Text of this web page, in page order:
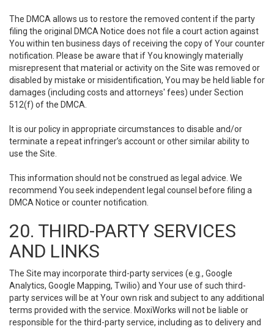
The DMCA allows us to restore the removed content if the party
filing the original DMCA Notice does not file a court action against
You within ten business days of receiving the copy of Your counter
notification. Please be aware that if You knowingly materially
misrepresent that material or activity on the Site was removed or
disabled by mistake or misidentification, You may be held liable for
damages (including costs and attorneys' fees) under Section
512(f) of the DMCA.
It is our policy in appropriate circumstances to disable and/or
terminate a repeat infringer’s account or other similar ability to
use the Site.
This information should not be construed as legal advice. We
recommend You seek independent legal counsel before filing a
DMCA Notice or counter notification.
20. THIRD-PARTY SERVICES
AND LINKS
The Site may incorporate third-party services (e.g., Google
Analytics, Google Mapping, Twilio) and Your use of such third-
party services will be at Your own risk and subject to any additional
terms provided with the service. MoxiWorks will not be liable or
responsible for the third-party service, including as to delivery and